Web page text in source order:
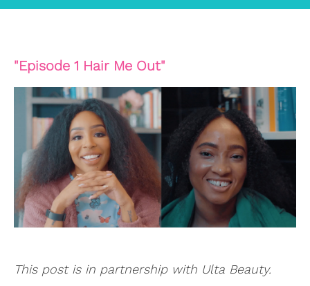
"Episode 1 Hair Me Out"
This post is in partnership with Ulta Beauty.